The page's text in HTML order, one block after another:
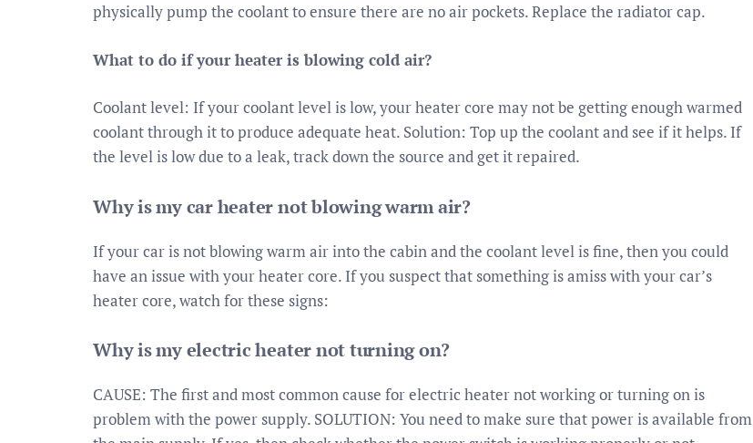
physically pump the coolant to ensure there are no air pockets. Replace the radiator cap.
What to do if your heater is blowing cold air?
Coolant level: If your coolant level is low, your heater core may not be getting enough warmed
coolant through it to produce adequate heat. Solution: Top up the coolant and see if it helps. If
the level is low due to a leak, track down the source and get it repaired.
Why is my car heater not blowing warm air?
If your car is not blowing warm air into the cabin and the coolant level is fine, then you could
have an issue with your heater core. If you suspect that something is amiss with your car’s
heater core, watch for these signs:
Why is my electric heater not turning on?
CAUSE: The first and most common cause for electric heater not working or turning on is
problem with the power supply. SOLUTION: You need to make sure that power is available from